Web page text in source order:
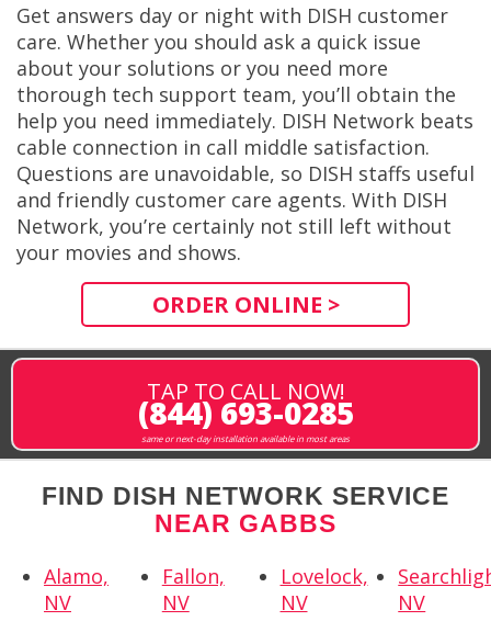
Get answers day or night with DISH customer
care. Whether you should ask a quick issue
about your solutions or you need more
thorough tech support team, you’ll obtain the
help you need immediately. DISH Network beats
cable connection in call middle satisfaction.
Questions are unavoidable, so DISH staffs useful
and friendly customer care agents. With DISH
Network, you’re certainly not still left without
your movies and shows.
ORDER ONLINE >
TAP TO CALL NOW!
(844) 693-0285
same or next-day installation available in most areas
FIND DISH NETWORK SERVICE
NEAR GABBS
Alamo,
NV
Fallon,
NV
Lovelock,
NV
NV